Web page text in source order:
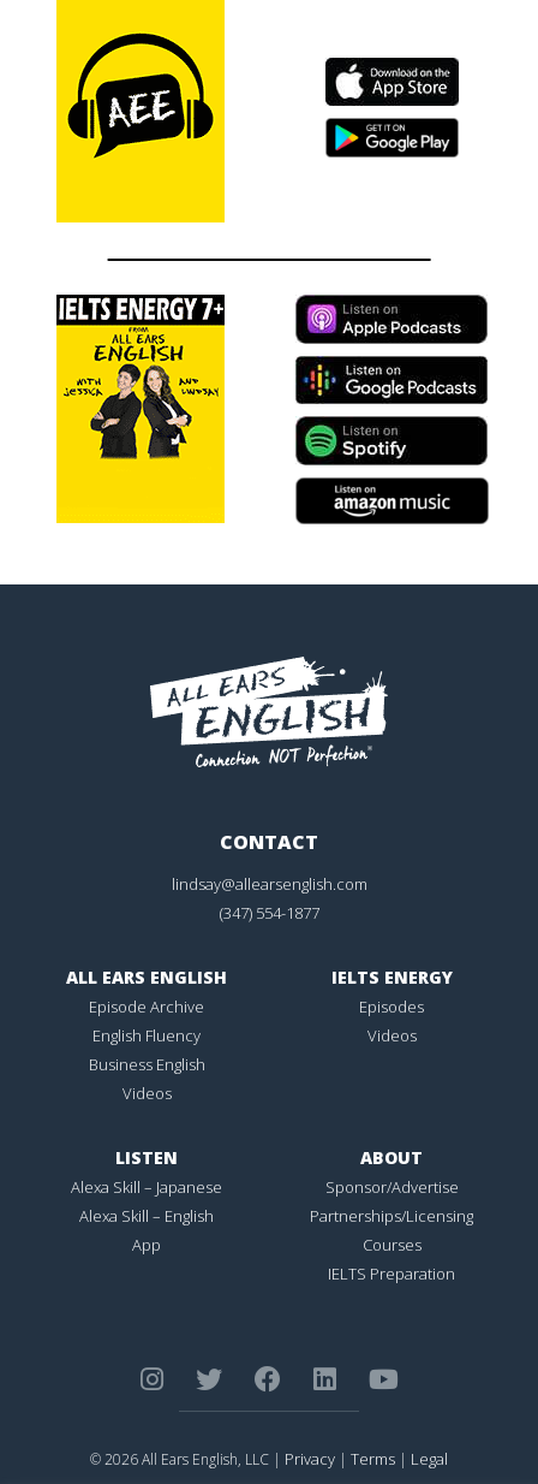
CONTACT
lindsay@allearsenglish.com
(347) 554-1877
ALL EARS ENGLISH
Episode Archive
English Fluency
Business English
Videos
IELTS ENERGY
Episodes
Videos
LISTEN
Alexa Skill – Japanese
Alexa Skill – English
App
ABOUT
Sponsor/Advertise
Partnerships/Licensing
Courses
IELTS Preparation
© 2026 All Ears English, LLC | Privacy | Terms | Legal